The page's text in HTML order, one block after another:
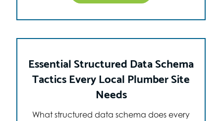
Essential Structured Data Schema
Tactics Every Local Plumber Site
Needs
What structured data schema does every